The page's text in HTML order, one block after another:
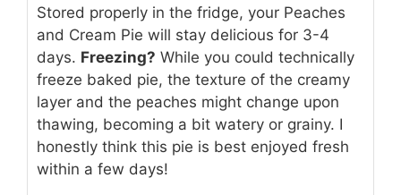
Stored properly in the fridge, your Peaches
and Cream Pie will stay delicious for 3-4
days. Freezing? While you could technically
freeze baked pie, the texture of the creamy
layer and the peaches might change upon
thawing, becoming a bit watery or grainy. I
honestly think this pie is best enjoyed fresh
within a few days!